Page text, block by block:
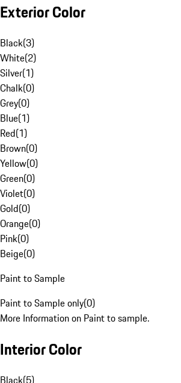
Exterior Color
Black(3)
White(2)
Silver(1)
Chalk(0)
Grey(0)
Blue(1)
Red(1)
Brown(0)
Yellow(0)
Green(0)
Violet(0)
Gold(0)
Orange(0)
Pink(0)
Beige(0)
Paint to Sample
Paint to Sample only(0)
More Information on Paint to sample.
Interior Color
Black(5)